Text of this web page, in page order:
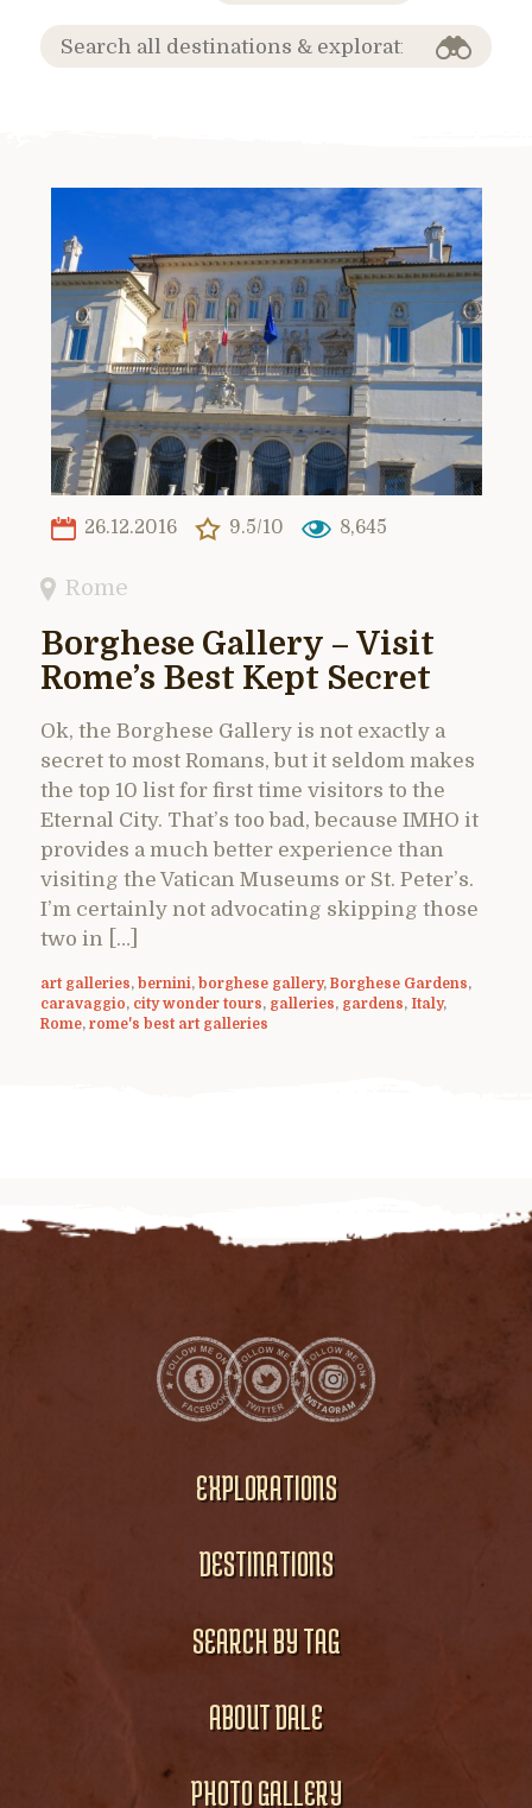
26.12.2016 9.5/10 8,645
Rome
Borghese Gallery – Visit
Rome’s Best Kept Secret
Ok, the Borghese Gallery is not exactly a
secret to most Romans, but it seldom makes
the top 10 list for first time visitors to the
Eternal City. That’s too bad, because IMHO it
provides a much better experience than
visiting the Vatican Museums or St. Peter’s.
I’m certainly not advocating skipping those
two in […]
art galleries, bernini, borghese gallery, Borghese Gardens,
caravaggio, city wonder tours, galleries, gardens, Italy,
Rome, rome's best art galleries
EXPLORATIONS
DESTINATIONS
SEARCH BY TAG
ABOUT DALE
PHOTO GALLERY